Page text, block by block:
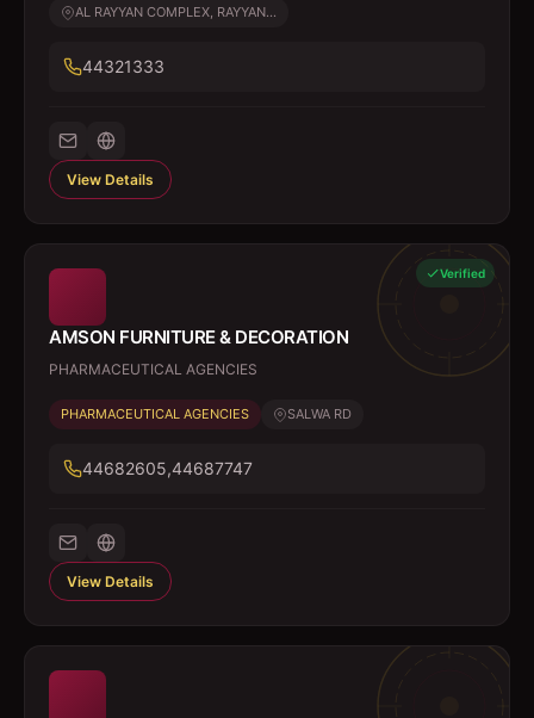
AL RAYYAN COMPLEX, RAYYAN...
44321333
View Details
Verified
AMSON FURNITURE & DECORATION
PHARMACEUTICAL AGENCIES
PHARMACEUTICAL AGENCIES SALWA RD
44682605,44687747
View Details